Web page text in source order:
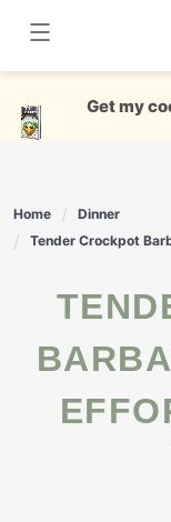
content
Get my
Home
Dinner
Tender Crockpot
TENDER CROCKPOT